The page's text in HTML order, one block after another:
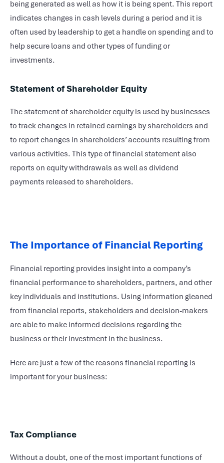
being generated as well as how it is being spent. This report
indicates changes in cash levels during a period and it is
often used by leadership to get a handle on spending and to
help secure loans and other types of funding or
investments.
Statement of Shareholder Equity
The statement of shareholder equity is used by businesses
to track changes in retained earnings by shareholders and
to report changes in shareholders’ accounts resulting from
various activities. This type of financial statement also
reports on equity withdrawals as well as dividend
payments released to shareholders.
The Importance of Financial Reporting
Financial reporting provides insight into a company’s
financial performance to shareholders, partners, and other
key individuals and institutions. Using information gleaned
from financial reports, stakeholders and decision-makers
are able to make informed decisions regarding the
business or their investment in the business.
Here are just a few of the reasons financial reporting is
important for your business:
Tax Compliance
Without a doubt, one of the most important functions of